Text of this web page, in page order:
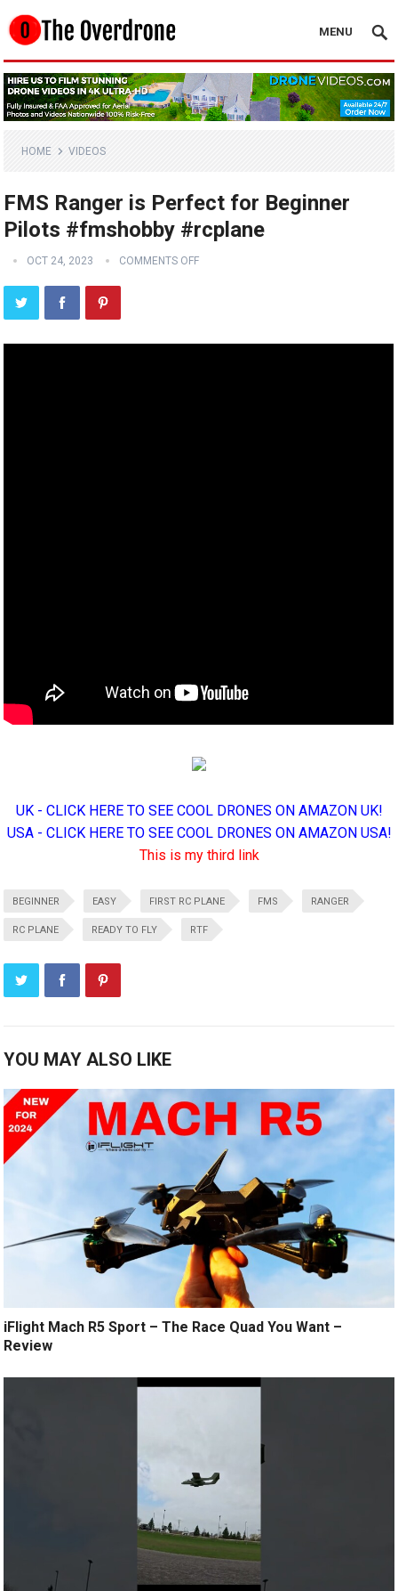
MENU
HOME VIDEOS
FMS Ranger is Perfect for Beginner
Pilots #fmshobby #rcplane
OCT 24, 2023 COMMENTS OFF
UK - CLICK HERE TO SEE COOL DRONES ON AMAZON UK!
USA - CLICK HERE TO SEE COOL DRONES ON AMAZON USA!
This is my third link
BEGINNER EASY FIRST RC PLANE FMS RANGER
RC PLANE READY TO FLY RTF
YOU MAY ALSO LIKE
iFlight Mach R5 Sport – The Race Quad You Want –
Review